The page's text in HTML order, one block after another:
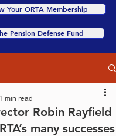
Your ORTA Membership
Pension Defense Fund
Robin Rayfield
many successes
1 min read